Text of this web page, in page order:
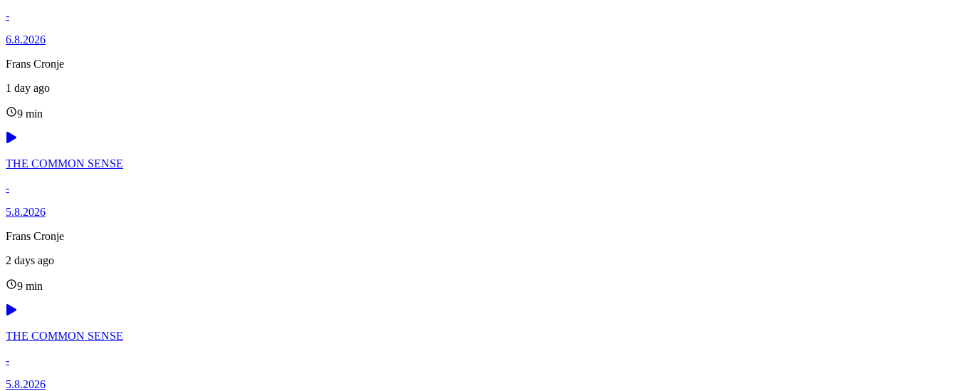
-
6.8.2026
Frans Cronje
1 day ago
9 min
THE COMMON SENSE
-
5.8.2026
Frans Cronje
2 days ago
9 min
THE COMMON SENSE
-
5.8.2026